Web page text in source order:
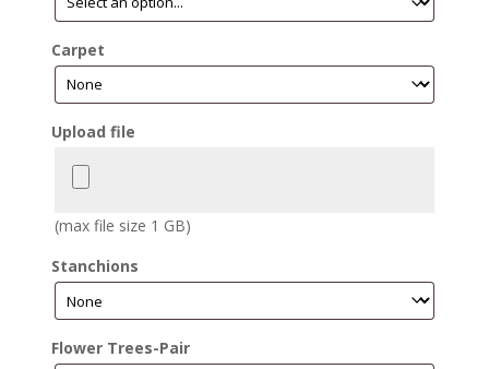
Carpet
Upload file
(max file size 1 GB)
Stanchions
Flower Trees-Pair